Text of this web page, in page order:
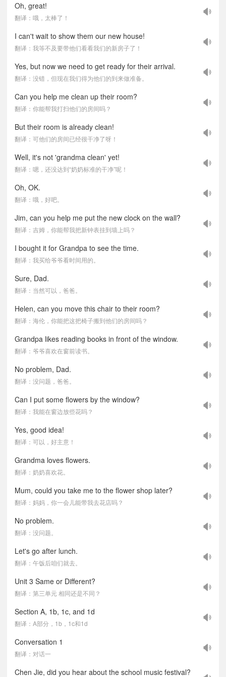
Oh, great!
翻译：哦，太棒了！
I can't wait to show them our new house!
翻译：我等不及要带他们看看我们的新房子了！
Yes, but now we need to get ready for their arrival.
翻译：没错，但现在我们得为他们的到来做准备。
Can you help me clean up their room?
翻译：你能帮我打扫他们的房间吗？
But their room is already clean!
翻译：可他们的房间已经很干净了呀！
Well, it's not 'grandma clean' yet!
翻译：嗯，还没达到“奶奶标准的干净”呢！
Oh, OK.
翻译：哦，好吧。
Jim, can you help me put the new clock on the wall?
翻译：吉姆，你能帮我把新钟表挂到墙上吗？
I bought it for Grandpa to see the time.
翻译：我买给爷爷看时间用的。
Sure, Dad.
翻译：当然可以，爸爸。
Helen, can you move this chair to their room?
翻译：海伦，你能把这把椅子搬到他们的房间吗？
Grandpa likes reading books in front of the window.
翻译：爷爷喜欢在窗前读书。
No problem, Dad.
翻译：没问题，爸爸。
Can I put some flowers by the window?
翻译：我能在窗边放些花吗？
Yes, good idea!
翻译：可以，好主意！
Grandma loves flowers.
翻译：奶奶喜欢花。
Mum, could you take me to the flower shop later?
翻译：妈妈，你一会儿能带我去花店吗？
No problem.
翻译：没问题。
Let's go after lunch.
翻译：午饭后咱们就去。
Unit 3 Same or Different?
翻译：第三单元 相同还是不同？
Section A, 1b, 1c, and 1d
翻译：A部分，1b，1c和1d
Conversation 1
翻译：对话一
Chen Jie, did you hear about the school music festival?